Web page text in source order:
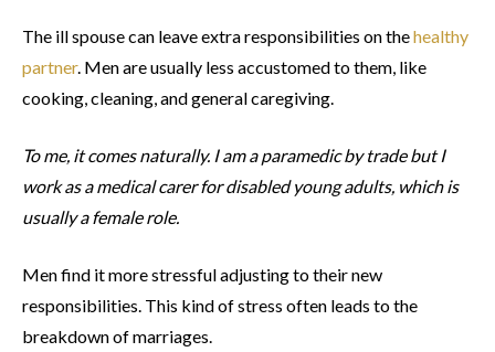
The ill spouse can leave extra responsibilities on thehealthy
partner. Men are usually less accustomed to them, like
cooking, cleaning, and general caregiving.
To me, it comes naturally. I am a paramedic by trade but I
work as a medical carer for disabled young adults, which is
usually a female role.
Men find it more stressful adjusting to their new
responsibilities. This kind of stress often leads to the
breakdown of marriages.